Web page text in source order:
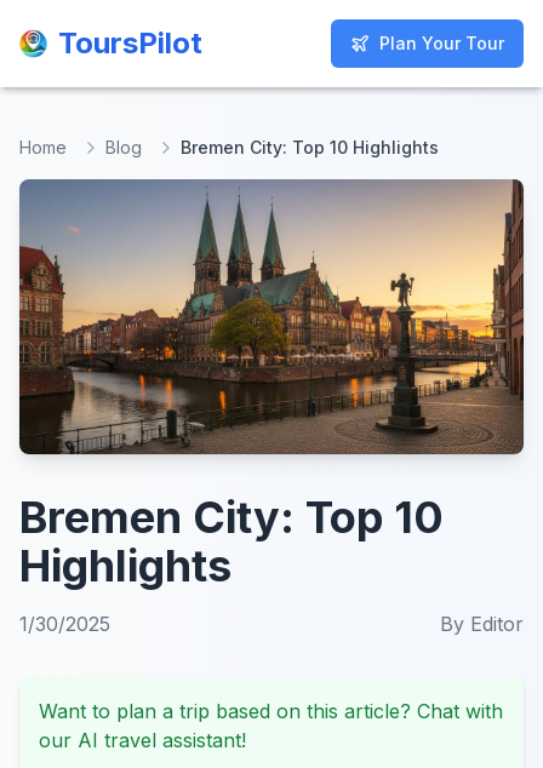
ToursPilot Plan Your Tour
ToursPilot Plan Your Tour
Home Blog Bremen City: Top 10 Highlights
Bremen City: Top 10
Highlights
1/30/2025 By Editor
Want to plan a trip based on this article? Chat with
our AI travel assistant!